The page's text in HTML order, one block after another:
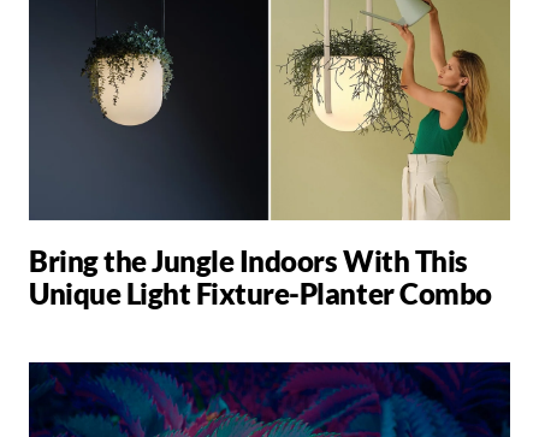
Bring the Jungle Indoors With This
Unique Light Fixture-Planter Combo